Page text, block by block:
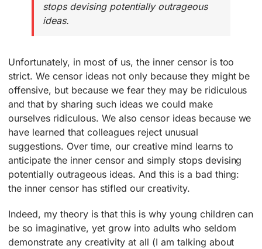
stops devising potentially outrageous
ideas.
Unfortunately, in most of us, the inner censor is too
strict. We censor ideas not only because they might be
offensive, but because we fear they may be ridiculous
and that by sharing such ideas we could make
ourselves ridiculous. We also censor ideas because we
have learned that colleagues reject unusual
suggestions. Over time, our creative mind learns to
anticipate the inner censor and simply stops devising
potentially outrageous ideas. And this is a bad thing:
the inner censor has stifled our creativity.
Indeed, my theory is that this is why young children can
be so imaginative, yet grow into adults who seldom
demonstrate any creativity at all (I am talking about